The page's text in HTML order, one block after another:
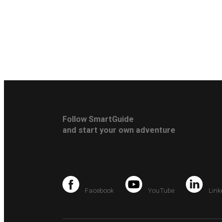
Follow SmartGuide
and start your own adventure
Facebook YouTube